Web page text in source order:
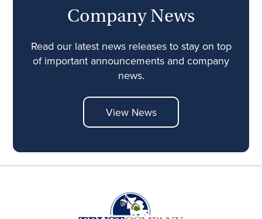
Company News
Read our latest news releases to stay on top
of important announcements and company
news.
View News